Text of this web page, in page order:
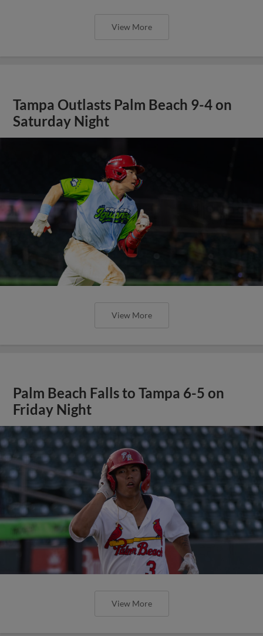
View More
Tampa Outlasts Palm Beach 9-4 on
Saturday Night
View More
Palm Beach Falls to Tampa 6-5 on
Friday Night
View More